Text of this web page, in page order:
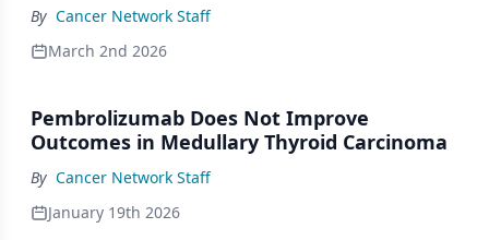
By Cancer Network Staff
March 2nd 2026
Pembrolizumab Does Not Improve
Outcomes in Medullary Thyroid Carcinoma
By Cancer Network Staff
January 19th 2026